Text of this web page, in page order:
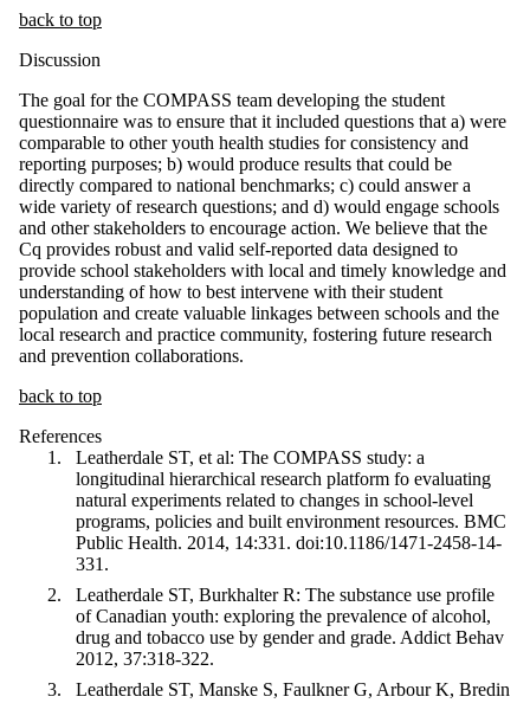
back to top
Discussion
The goal for the COMPASS team developing the student
questionnaire was to ensure that it included questions that a) were
comparable to other youth health studies for consistency and
reporting purposes; b) would produce results that could be
directly compared to national benchmarks; c) could answer a
wide variety of research questions; and d) would engage schools
and other stakeholders to encourage action. We believe that the
Cq provides robust and valid self-reported data designed to
provide school stakeholders with local and timely knowledge and
understanding of how to best intervene with their student
population and create valuable linkages between schools and the
local research and practice community, fostering future research
and prevention collaborations.
back to top
References
Leatherdale ST, et al: The COMPASS study: a
longitudinal hierarchical research platform fo evaluating
natural experiments related to changes in school-level
programs, policies and built environment resources. BMC
Public Health. 2014, 14:331. doi:10.1186/1471-2458-14-
331.
Leatherdale ST, Burkhalter R: The substance use profile
of Canadian youth: exploring the prevalence of alcohol,
drug and tobacco use by gender and grade. Addict Behav
2012, 37:318-322.
Leatherdale ST, Manske S, Faulkner G, Arbour K, Bredin